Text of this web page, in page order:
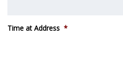
Time at Address *